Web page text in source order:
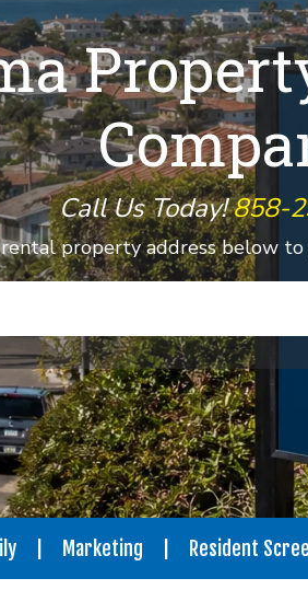
Call Us Today!858-
property address below
Marketing Resident